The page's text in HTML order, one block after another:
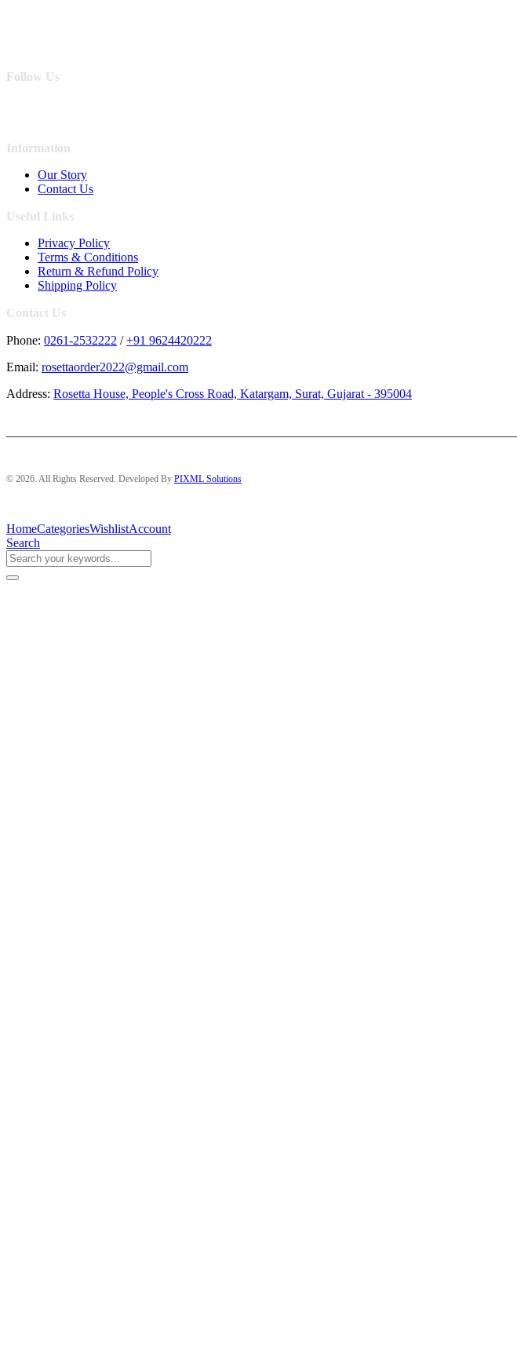
Follow Us
Information
Our Story
Contact Us
Useful Links
Privacy Policy
Terms & Conditions
Return & Refund Policy
Shipping Policy
Contact Us
Phone: 0261-2532222 /+91 9624420222
Email: rosettaorder2022@gmail.com
Address: Rosetta House, People's Cross Road, Katargam, Surat, Gujarat - 395004
© 2026. All Rights Reserved. Developed By PIXML Solutions
HomeCategoriesWishlistAccount
Search